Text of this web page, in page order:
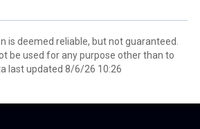
is deemed reliable, but not guaranteed.
be used for any purpose other than to
last updated 8/6/26 10:26